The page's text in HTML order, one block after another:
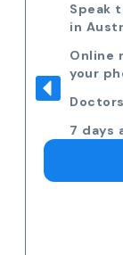
Speak
in
Online
your
7 days